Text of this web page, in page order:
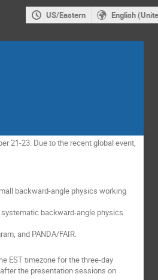
US/Eastern English
21-23. Due to the recent global event,
backward-angle physics working
backward-angle physics
and PANDA/FAIR.
EST timezone for the three-day
the presentation sessions on